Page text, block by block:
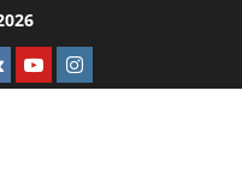
YoutubeInstagram